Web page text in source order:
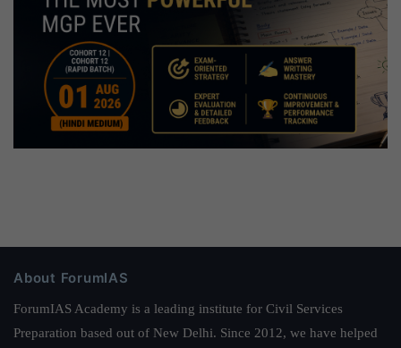
About ForumIAS
ForumIAS Academy is a leading institute for Civil Services
Preparation based out of New Delhi. Since 2012, we have helped